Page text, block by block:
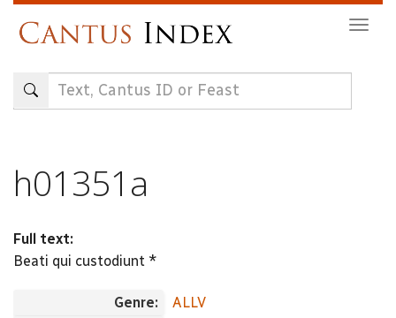
content
h01351a
Full text:
Beati qui custodiunt *
Genre:
ALLV